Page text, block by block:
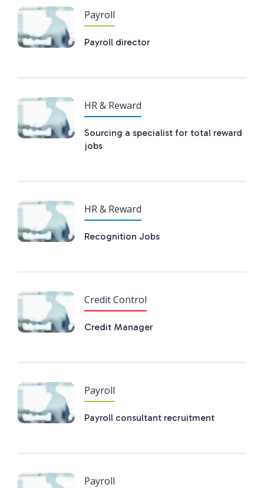
Payroll
Payroll director
HR & Reward
Sourcing a specialist for total reward
jobs
HR & Reward
Recognition Jobs
Credit Control
Credit Manager
Payroll
Payroll consultant recruitment
Payroll